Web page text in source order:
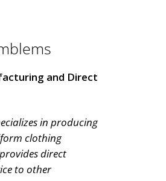
and Direct
in producing
clothing
direct
to other